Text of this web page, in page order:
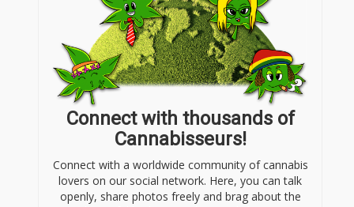
Connect with thousands of
Cannabisseurs!
Connect with a worldwide community of cannabis
lovers on our social network. Here, you can talk
openly, share photos freely and brag about the